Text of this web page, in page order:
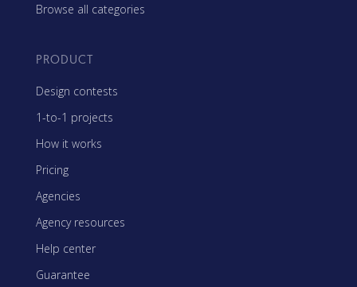
Browse all categories
PRODUCT
Design contests
1-to-1 projects
How it works
Pricing
Agencies
Agency resources
Help center
Guarantee